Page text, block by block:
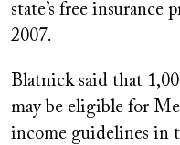
state’s free insurance
2007.
Blatnick said that
may be eligible for
income guidelines in